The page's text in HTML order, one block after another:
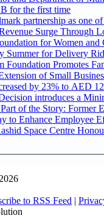
for the first time
partnership as one
Surge Through
for Women and
Summer for Delivery
Promotes
of Small
by 23% to AED
introduces a
of the Story: Former
to Enhance Employee
Space Centre
to RSS Feed |